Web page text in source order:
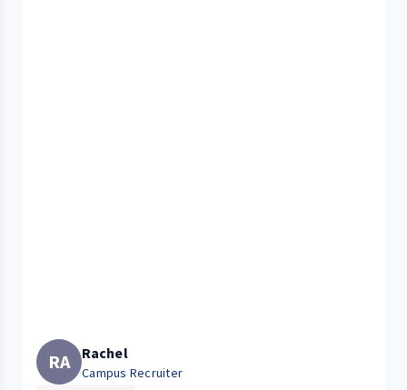
RA Rachel
Campus Recruiter